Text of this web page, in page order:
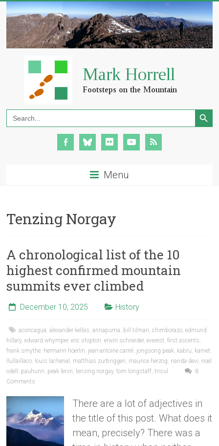
Search
for:
Search Button
Menu
Tenzing Norgay
A chronological list of the 10
highest confirmed mountain
summits ever climbed
December 10, 2025 History
aconcagua ,alexander kellas ,annapurna bill tilman ,chimborazo ,edmund
hillary,edward whymper,eric shipton ,erwin schneider,everest ,first ascents
frank smythe hermann hoerlin jean-antoine carrel jongsong peak kabru kamet
llullaillaco
louis lachenal matthias zurbriggen maurice herzog nanda devi noel
odell
pauhunri peak lenin ,tenzing norgay,tom longstaff ,trisul
8
Comments
There are a lot of adjectives in
the title of this post. What does it
mean, precisely? There was a